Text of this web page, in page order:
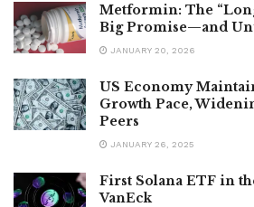
Metformin: The
Big Promise—and
JANUARY 20, 2026
US Economy
Growth Pace,
Peers
JANUARY 26, 2025
First Solana ETF in
VanEck